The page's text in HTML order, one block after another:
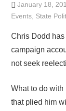
January 18,
Events, State
Chris Dodd
campaign
not seek
What to do
that plied him